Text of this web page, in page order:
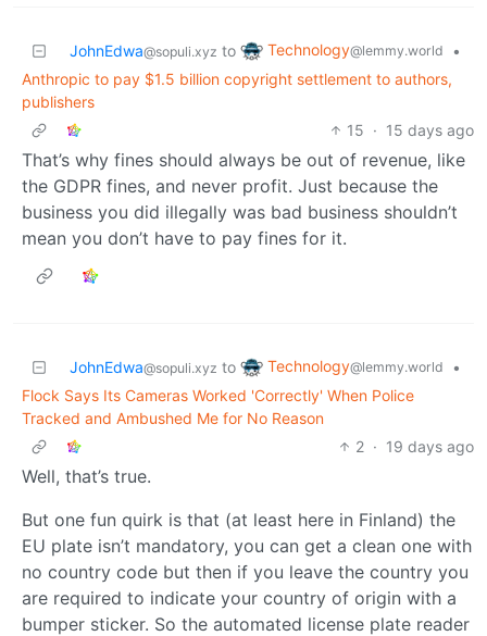
JohnEdwa@sopuli.xyz to Technology@lemmy.world
•
Anthropic to pay $1.5 billion copyright settlement to authors,
publishers
15 · 15 days ago
That’s why fines should always be out of revenue, like
the GDPR fines, and never profit. Just because the
business you did illegally was bad business shouldn’t
mean you don’t have to pay fines for it.
JohnEdwa@sopuli.xyz to Technology@lemmy.world
•
Flock Says Its Cameras Worked 'Correctly' When Police
Tracked and Ambushed Me for No Reason
2 · 19 days ago
Well, that’s true.
But one fun quirk is that (at least here in Finland) the
EU plate isn’t mandatory, you can get a clean one with
no country code but then if you leave the country you
are required to indicate your country of origin with a
bumper sticker. So the automated license plate reader